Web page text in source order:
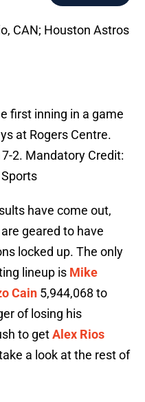
CAN; Houston Astros
first inning in a game
at Rogers Centre.
2. Mandatory Credit:
have come out,
geared to have
locked up. The only
lineup is Mike
Cain 5,944,068 to
of losing his
to getAlex Rios
a look at the rest of